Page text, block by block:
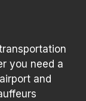
you need a
and